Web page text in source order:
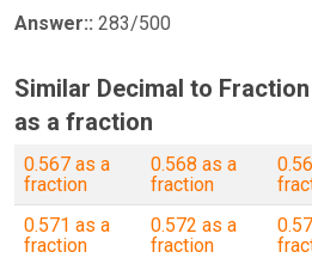
Answer:: 283/500
Similar Decimal to
as a fraction
0.567 as a
fraction
0.568 as a
fraction
0.571 as a
fraction
0.572 as a
fraction